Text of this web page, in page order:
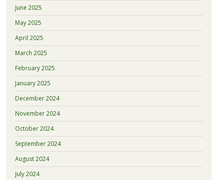
June 2025
May 2025
April 2025
March 2025
February 2025
January 2025
December 2024
November 2024
October 2024
September 2024
August 2024
July 2024